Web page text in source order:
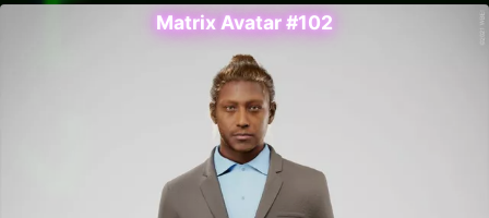
Matrix Avatar #102